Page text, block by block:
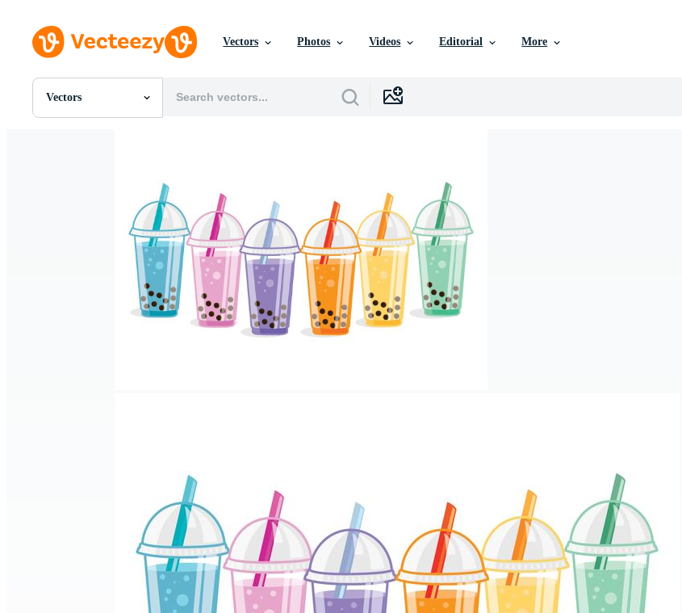
Vectors Photos Videos Editorial More
Vectors
All Images
Motion Graphics
Editorial Images
Editorial Events